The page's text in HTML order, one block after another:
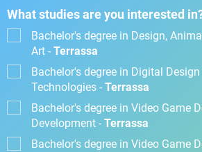
What studies are you interested
Bachelor's degree in Design,
Art - Terrassa
Bachelor's degree in Digital
Technologies - Terrassa
Bachelor's degree in Video Game
Development - Terrassa
Bachelor's degree in Video Game